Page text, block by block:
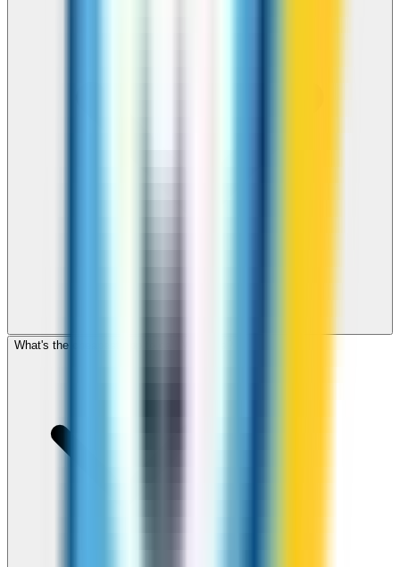
What's the cheapest app to call Mongolia?